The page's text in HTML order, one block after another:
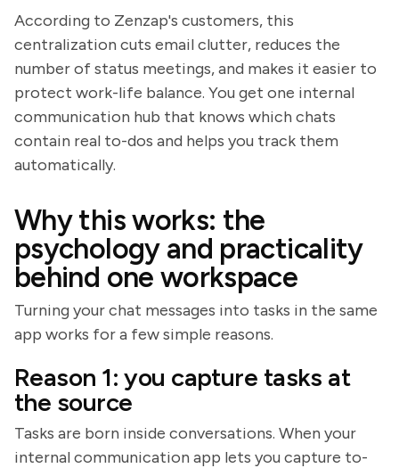
According to Zenzap's customers, this
centralization cuts email clutter, reduces the
number of status meetings, and makes it easier to
protect work-life balance. You get one internal
communication hub that knows which chats
contain real to-dos and helps you track them
automatically.
Why this works: the
psychology and practicality
behind one workspace
Turning your chat messages into tasks in the same
app works for a few simple reasons.
Reason 1: you capture tasks at
the source
Tasks are born inside conversations. When your
internal communication app lets you capture to-